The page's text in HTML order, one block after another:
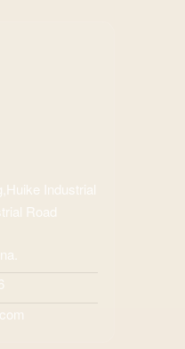
Industrial
Road